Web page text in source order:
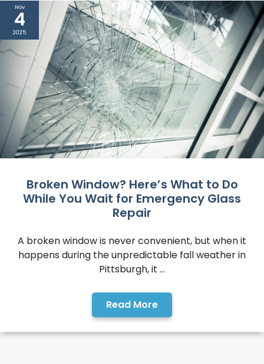
Nov
4
2025
Broken Window? Here’s What to Do
While You Wait for Emergency Glass
Repair
A broken window is never convenient, but when it
happens during the unpredictable fall weather in
Pittsburgh, it ...
Read More